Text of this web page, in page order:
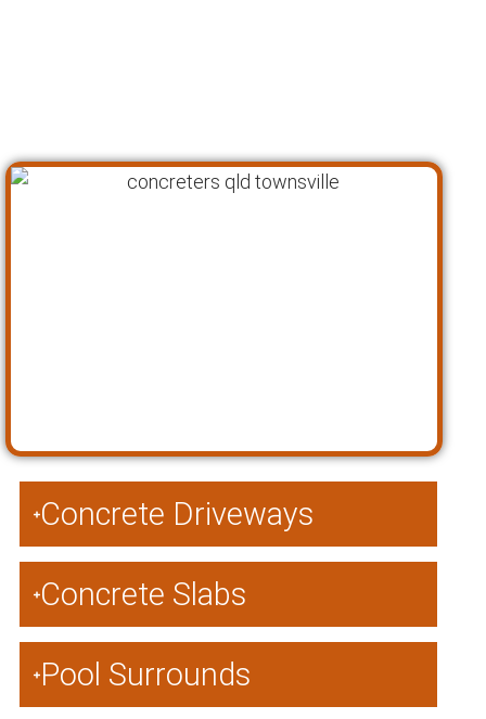
Concrete Driveways
Concrete Slabs
Pool Surrounds